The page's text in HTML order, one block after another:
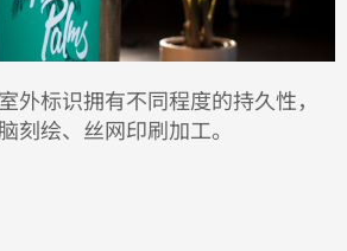
外标识拥有不同程度的持久性，
刻绘、丝网印刷加工。